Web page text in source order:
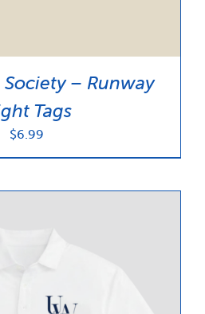
– Runway
Tags
$6.99